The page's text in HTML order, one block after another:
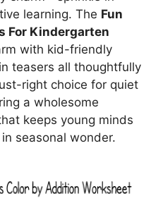
learning. The Fun
For Kindergarten
with kid-friendly
teasers all thoughtfully
right choice for quiet
a wholesome
keeps young minds
seasonal wonder.